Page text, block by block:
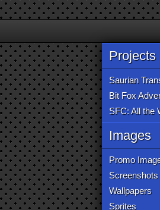
Projects
Saurian
Bit Fox
SFC: All the
Images
Promo
Screenshots
Wallpapers
Sprites